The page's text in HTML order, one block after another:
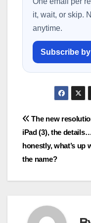
it, wait, or skip.
anytime.
Subscribe by
Post
The new
iPad (3), the
honestly, what’s up
the name?